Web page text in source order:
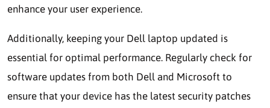
enhance your user experience.
Additionally, keeping your Dell laptop updated is
essential for optimal performance. Regularly check for
software updates from both Dell and Microsoft to
ensure that your device has the latest security patches